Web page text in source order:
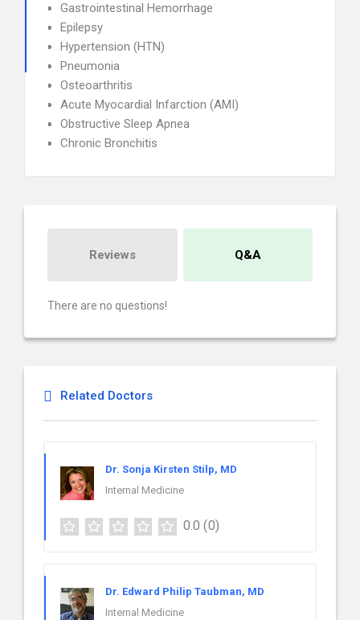
Gastrointestinal Hemorrhage
Epilepsy
Hypertension (HTN)
Pneumonia
Osteoarthritis
Acute Myocardial Infarction (AMI)
Obstructive Sleep Apnea
Chronic Bronchitis
Reviews Q&A
There are no questions!
Related Doctors
Dr. Sonja Kirsten Stilp, MD
Internal Medicine
0.0 (0)
Dr. Edward Philip Taubman, MD
Internal Medicine